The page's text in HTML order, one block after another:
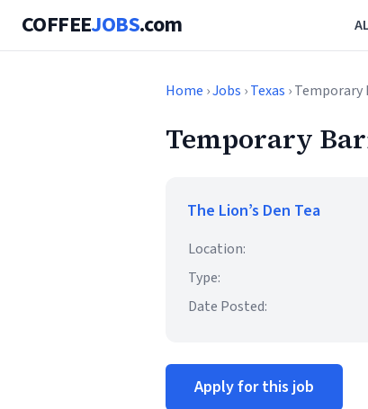
COFFEEJOBS.com
Home ›Jobs ›Texas ›
Temporary
The Lion’s Den Tea
Location:
Type:
Date Posted:
Apply for this job